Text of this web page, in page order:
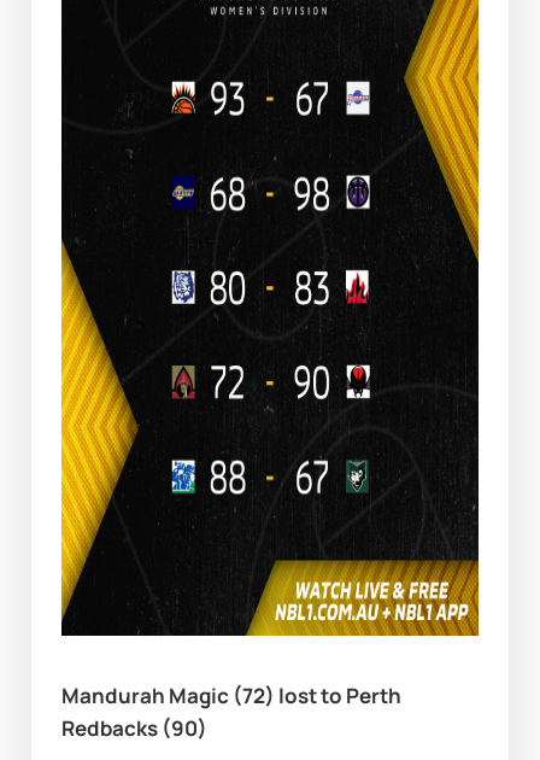
Mandurah Magic (72) lost to Perth
Redbacks (90)